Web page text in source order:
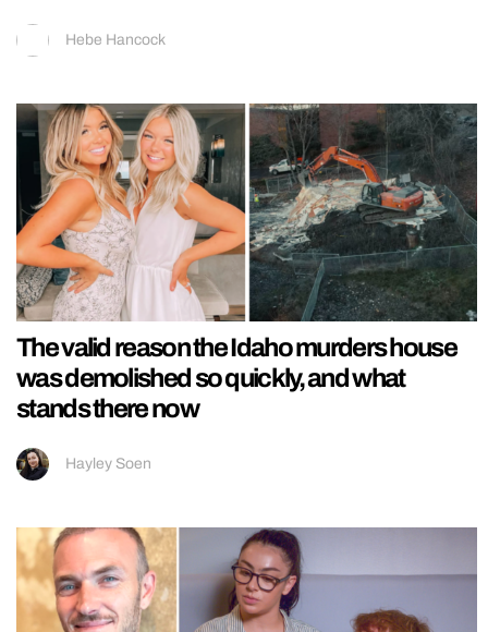
Hebe Hancock
The valid reason the Idaho murders house
was demolished so quickly, and what
stands there now
Hayley Soen